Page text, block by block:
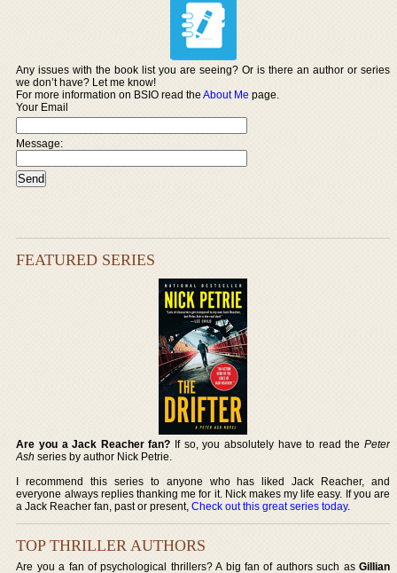
Any issues with the book list you are seeing? Or is there an author or series
we don’t have? Let me know!
For more information on BSIO read theAbout Me page.
Your Email
Message:
FEATURED SERIES
Are you a Jack Reacher fan? If so, you absolutely have to read the Peter
Ash series by author Nick Petrie.
I recommend this series to anyone who has liked Jack Reacher, and
everyone always replies thanking me for it. Nick makes my life easy. If you are
a Jack Reacher fan, past or present,Check out this great series today.
TOP THRILLER AUTHORS
Are you a fan of psychological thrillers? A big fan of authors such as Gillian